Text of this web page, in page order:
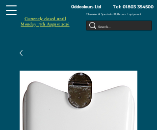
Oddcolours Ltd Tel: 01803 354500
Obsolete & Specialist Bathroom Equipment
Currently closed until
Monday 17th August 2026